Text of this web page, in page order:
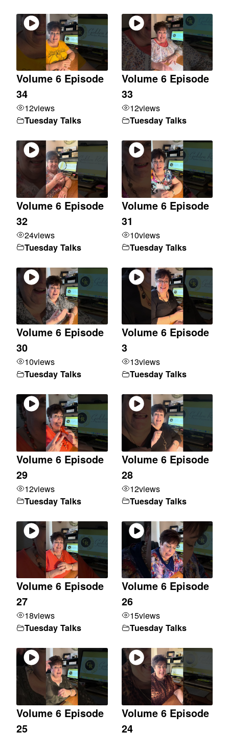
Volume 6 Episode
34
12views
Tuesday Talks
Volume 6 Episode
33
12views
Tuesday Talks
Volume 6 Episode
32
24views
Tuesday Talks
Volume 6 Episode
31
10views
Tuesday Talks
Volume 6 Episode
30
10views
Tuesday Talks
Volume 6 Episode
3
13views
Tuesday Talks
Volume 6 Episode
29
12views
Tuesday Talks
Volume 6 Episode
28
12views
Tuesday Talks
Volume 6 Episode
27
18views
Tuesday Talks
Volume 6 Episode
26
15views
Tuesday Talks
Volume 6 Episode
25
Volume 6 Episode
24